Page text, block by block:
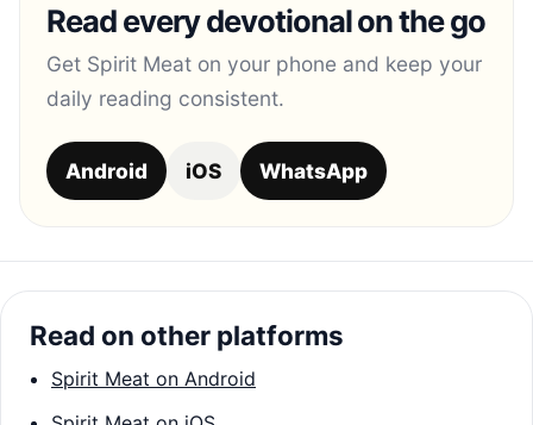
Read every devotional on the go
Get Spirit Meat on your phone and keep your
daily reading consistent.
Android iOS WhatsApp
Read on other platforms
Spirit Meat on Android